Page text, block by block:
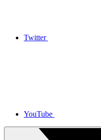
Twitter
YouTube